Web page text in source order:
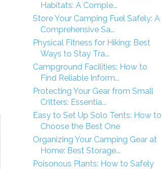
Habitats: A Comple...
Store Your Camping Fuel Safely: A
Comprehensive Sa...
Physical Fitness for Hiking: Best
Ways to Stay Tra...
Campground Facilities: How to
Find Reliable Inform...
Protecting Your Gear from Small
Critters: Essentia...
Easy to Set Up Solo Tents: How to
Choose the Best One
Organizing Your Camping Gear at
Home: Best Storage...
Poisonous Plants: How to Safely